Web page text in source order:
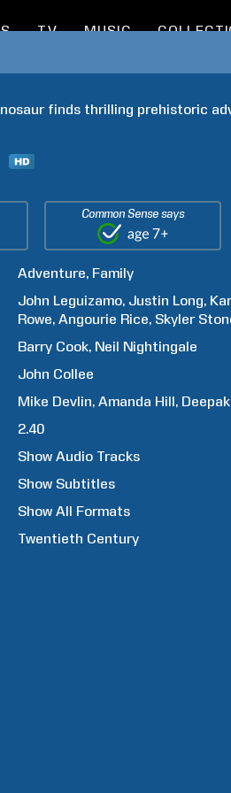
TV MUSIC
finds thrilling prehistoric
Common Sense says
Adventure Family
John Leguizamo Justin Long
Rowe Angourie Rice Skyler
Barry Cook Neil Nightingale
John Collee
Mike Devlin Amanda Hill Deepak
2.40
Show Audio Tracks
Show Subtitles
Show All Formats
Twentieth Century